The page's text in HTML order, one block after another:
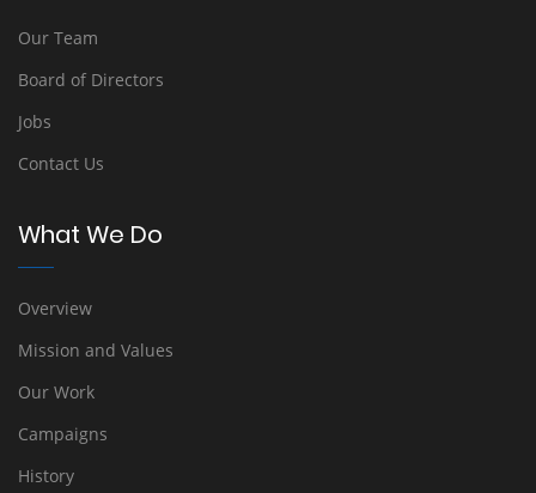
Our Team
Board of Directors
Jobs
Contact Us
What We Do
Overview
Mission and Values
Our Work
Campaigns
History